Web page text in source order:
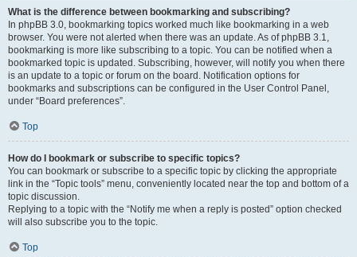
What is the difference between bookmarking and subscribing?
In phpBB 3.0, bookmarking topics worked much like bookmarking in a web
browser. You were not alerted when there was an update. As of phpBB 3.1,
bookmarking is more like subscribing to a topic. You can be notified when a
bookmarked topic is updated. Subscribing, however, will notify you when there
is an update to a topic or forum on the board. Notification options for
bookmarks and subscriptions can be configured in the User Control Panel,
under “Board preferences”.
Top
How do I bookmark or subscribe to specific topics?
You can bookmark or subscribe to a specific topic by clicking the appropriate
link in the “Topic tools” menu, conveniently located near the top and bottom of a
topic discussion.
Replying to a topic with the “Notify me when a reply is posted” option checked
will also subscribe you to the topic.
Top